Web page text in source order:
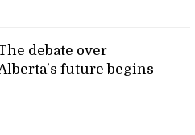
debate over
future begins